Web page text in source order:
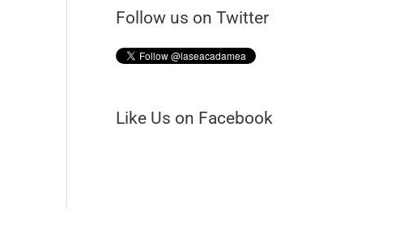
Follow us on Twitter
Like Us on Facebook